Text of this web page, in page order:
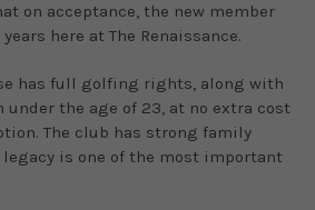
on acceptance, the new member
here at The Renaissance.
has full golfing rights, along with
the age of 23, at no extra cost
The club has strong family
is one of the most important